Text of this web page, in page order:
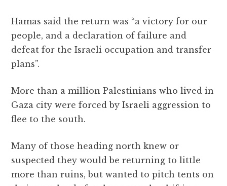
Hamas said the return was “a victory for our
people, and a declaration of failure and
defeat for the Israeli occupation and transfer
plans”.
More than a million Palestinians who lived in
Gaza city were forced by Israeli aggression to
flee to the south.
Many of those heading north knew or
suspected they would be returning to little
more than ruins, but wanted to pitch tents on